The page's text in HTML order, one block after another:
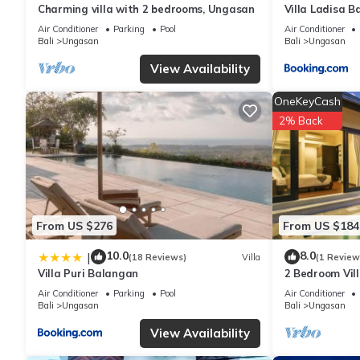
average score of 9.7 . Coming to Uluwatu and needing a
next visit, you will surely love it.
You can check the reviews and description of this 3
are authentic, as they are provided by our partner,
This LodgeLink - Mediterranean Style 3 Bedroom Pool Villa
Please note that these details were shared to us by
We solely rely on their shared details and are regarded as
describing this Villa, please let us know.
Charming villa with 2 bedrooms, Ungasan
Air Conditioner Parking
Pool
Bali
Ungasan
View Availability
Villa Ladisa
Air Conditioner
Bali
Ungasan
From US $276
| 10.0(18 Reviews) Villa
Villa Puri Balangan
Air Conditioner Parking
Pool
Bali
Ungasan
View Availability
From US $184
OneKeyCash
2% Back
8.0(1
2 Bedroom
Villa near
Air Conditioner
Bali
Ungasan